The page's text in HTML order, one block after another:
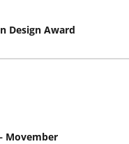
Design Award
Movember